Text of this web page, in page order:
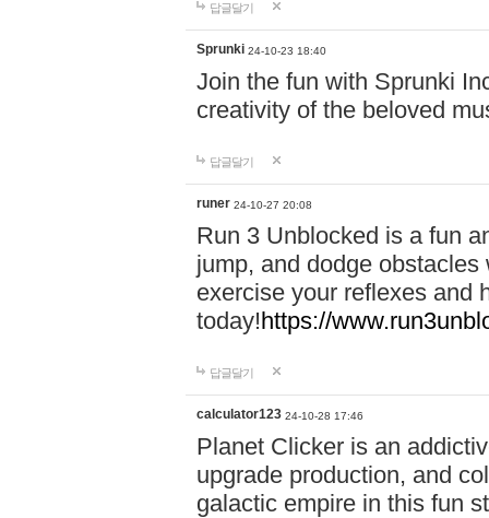
답글달기
Sprunki 24-10-23 18:40
Join the fun with Sprunki
creativity of the beloved
답글달기
runer 24-10-27 20:08
Run 3 Unblocked is a fun
jump, and dodge
exercise your reflexes and
today!https://
답글달기
calculator123 24-10-28 17:46
Planet Clicker is an
upgrade production, and
galactic empire in this fun